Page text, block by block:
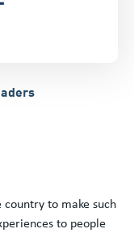
to make such
to people